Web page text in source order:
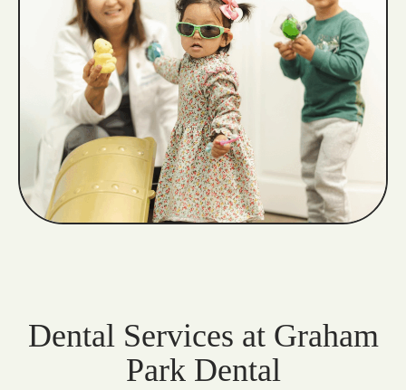
Dental Services at Graham
Park Dental